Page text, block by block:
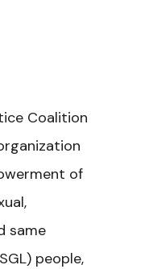
Coalition
of
same
people,